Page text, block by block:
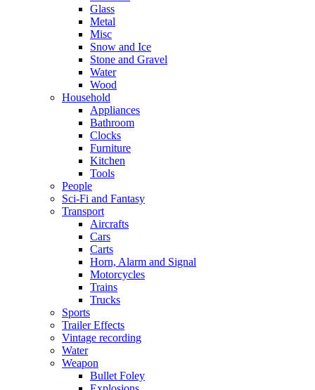
Glass
Metal
Misc
Snow and Ice
Stone and Gravel
Water
Wood
Household
Appliances
Bathroom
Clocks
Furniture
Kitchen
Tools
People
Sci-Fi and Fantasy
Transport
Aircrafts
Cars
Carts
Horn, Alarm and Signal
Motorcycles
Trains
Trucks
Sports
Trailer Effects
Vintage recording
Water
Weapon
Bullet Foley